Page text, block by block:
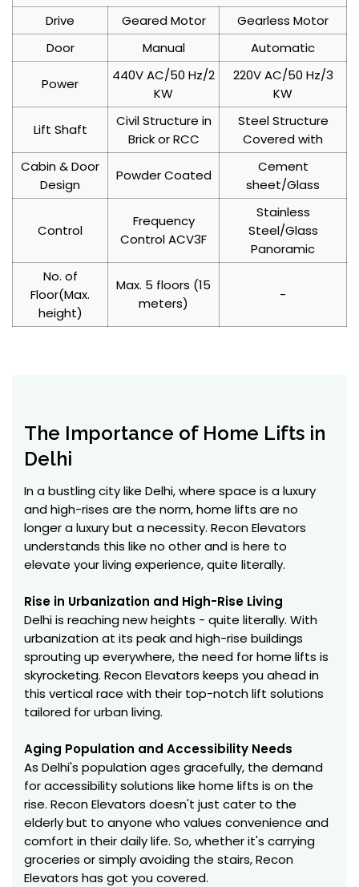
Drive
Geared Motor
Gearless Motor
Door
Manual Automatic
Power
440V AC/50 Hz/2
KW
220V AC/50 Hz/3
KW
Lift Shaft
Civil Structure in
Brick or RCC
Steel Structure
Covered with
Cabin & Door
Design
Powder Coated
Cement
sheet/Glass
Control
Frequency
Control ACV3F
Stainless
Steel/Glass
Panoramic
No. of
Floor(Max.
height)
Max. 5 floors (15
meters)
-
The Importance of Home Lifts in
Delhi
In a bustling city like Delhi, where space is a luxury
and high-rises are the norm, home lifts are no
longer a luxury but a necessity. Recon Elevators
understands this like no other and is here to
elevate your living experience, quite literally.
Rise in Urbanization and High-Rise Living
Delhi is reaching new heights - quite literally. With
urbanization at its peak and high-rise buildings
sprouting up everywhere, the need for home lifts is
skyrocketing. Recon Elevators keeps you ahead in
this vertical race with their top-notch lift solutions
tailored for urban living.
Aging Population and Accessibility Needs
As Delhi's population ages gracefully, the demand
for accessibility solutions like home lifts is on the
rise. Recon Elevators doesn't just cater to the
elderly but to anyone who values convenience and
comfort in their daily life. So, whether it's carrying
groceries or simply avoiding the stairs, Recon
Elevators has got you covered.